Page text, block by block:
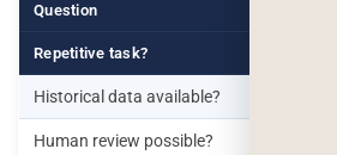
Question
Repetitive task?
Historical data available?
Human review possible?